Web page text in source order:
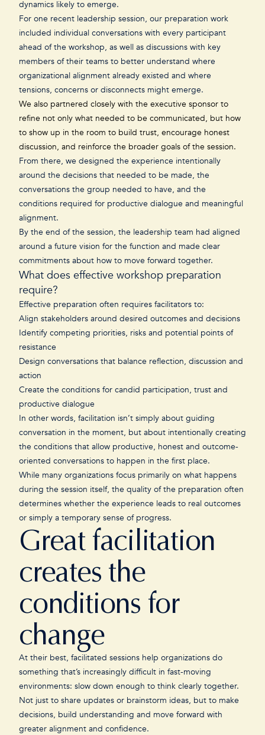
dynamics likely to emerge.
For one recent leadership session, our preparation work
included individual conversations with every participant
ahead of the workshop, as well as discussions with key
members of their teams to better understand where
organizational alignment already existed and where
tensions, concerns or disconnects might emerge.
We also partnered closely with the executive sponsor to
refine not only what needed to be communicated, but how
to show up in the room to build trust, encourage honest
discussion, and reinforce the broader goals of the session.
From there, we designed the experience intentionally
around the decisions that needed to be made, the
conversations the group needed to have, and the
conditions required for productive dialogue and meaningful
alignment.
By the end of the session, the leadership team had aligned
around a future vision for the function and made clear
commitments about how to move forward together.
What does effective workshop preparation
require?
Effective preparation often requires facilitators to:
Align stakeholders around desired outcomes and decisions
Identify competing priorities, risks and potential points of
resistance
Design conversations that balance reflection, discussion and
action
Create the conditions for candid participation, trust and
productive dialogue
In other words, facilitation isn’t simply about guiding
conversation in the moment, but about intentionally creating
the conditions that allow productive, honest and outcome-
oriented conversations to happen in the first place.
While many organizations focus primarily on what happens
during the session itself, the quality of the preparation often
determines whether the experience leads to real outcomes
or simply a temporary sense of progress.
Great facilitation
creates the
conditions for
change
At their best, facilitated sessions help organizations do
something that’s increasingly difficult in fast-moving
environments: slow down enough to think clearly together.
Not just to share updates or brainstorm ideas, but to make
decisions, build understanding and move forward with
greater alignment and confidence.